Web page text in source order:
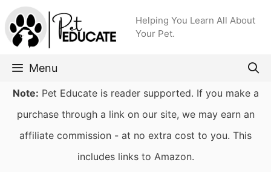
Skip
to
content
Helping You Learn All About
Your Pet.
Menu
Note: Pet Educate is reader supported. If you make a
purchase through a link on our site, we may earn an
affiliate commission - at no extra cost to you. This
includes links to Amazon.